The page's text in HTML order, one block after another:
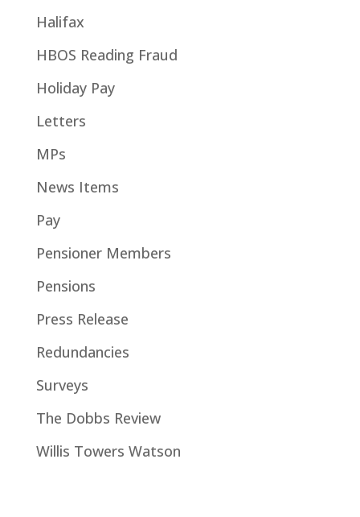
Halifax
HBOS Reading Fraud
Holiday Pay
Letters
MPs
News Items
Pay
Pensioner Members
Pensions
Press Release
Redundancies
Surveys
The Dobbs Review
Willis Towers Watson